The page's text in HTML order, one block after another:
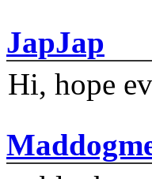
JapJap
Hi, hope